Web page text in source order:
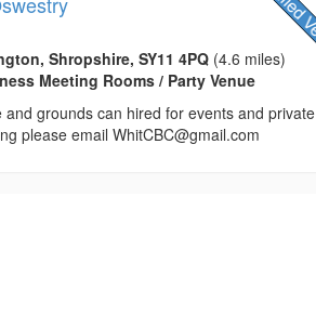
Shropshire, SY11 4PQ (4.6 miles)
Meeting Rooms / Party Venue
grounds can hired for events and private
please email WhitCBC@gmail.com